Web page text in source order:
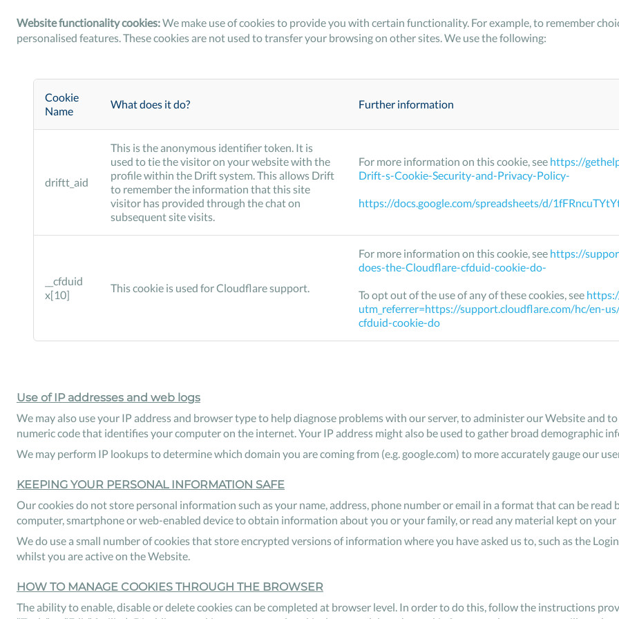
Website functionality cookies:We make use of cookies to provide you with certain functionality. For example, to remember
personalised features. These cookies are not used to transfer your browsing on other sites. We use the following:
Cookie
Name
What does it do? Further information
driftt_aid
This is the anonymous identifier token. It is
used to tie the visitor on your website with the
profile within the Drift system. This allows Drift
to remember the information that this site
visitor has provided through the chat on
subsequent site visits.
For more information on this cookie, see https://
Drift-s-Cookie-Security-and-Privacy-Policy-
https://docs.google.com/spreadsheets/d/
__cfduid
x[10]
This cookie is used for Cloudflare support.
For more information on this cookie, see https://
does-the-Cloudflare-cfduid-cookie-do-
To opt out of the use of any of these cookies, see
utm_referrer=https://support.cloudflare.com/hc/en-
cfduid-cookie-do
Use of IP addresses and web logs
We may also use your IP address and browser type to help diagnose problems with our server, to administer our Website and
numeric code that identifies your computer on the internet. Your IP address might also be used to gather broad demographic
We may perform IP lookups to determine which domain you are coming from (e.g. google.com) to more accurately gauge our
KEEPING YOUR PERSONAL INFORMATION SAFE
Our cookies do not store personal information such as your name, address, phone number or email in a format that can be read
computer, smartphone or web-enabled device to obtain information about you or your family, or read any material kept on your
We do use a small number of cookies that store encrypted versions of information where you have asked us to, such as the
whilst you are active on the Website.
HOW TO MANAGE COOKIES THROUGH THE BROWSER
The ability to enable, disable or delete cookies can be completed at browser level. In order to do this, follow the instructions